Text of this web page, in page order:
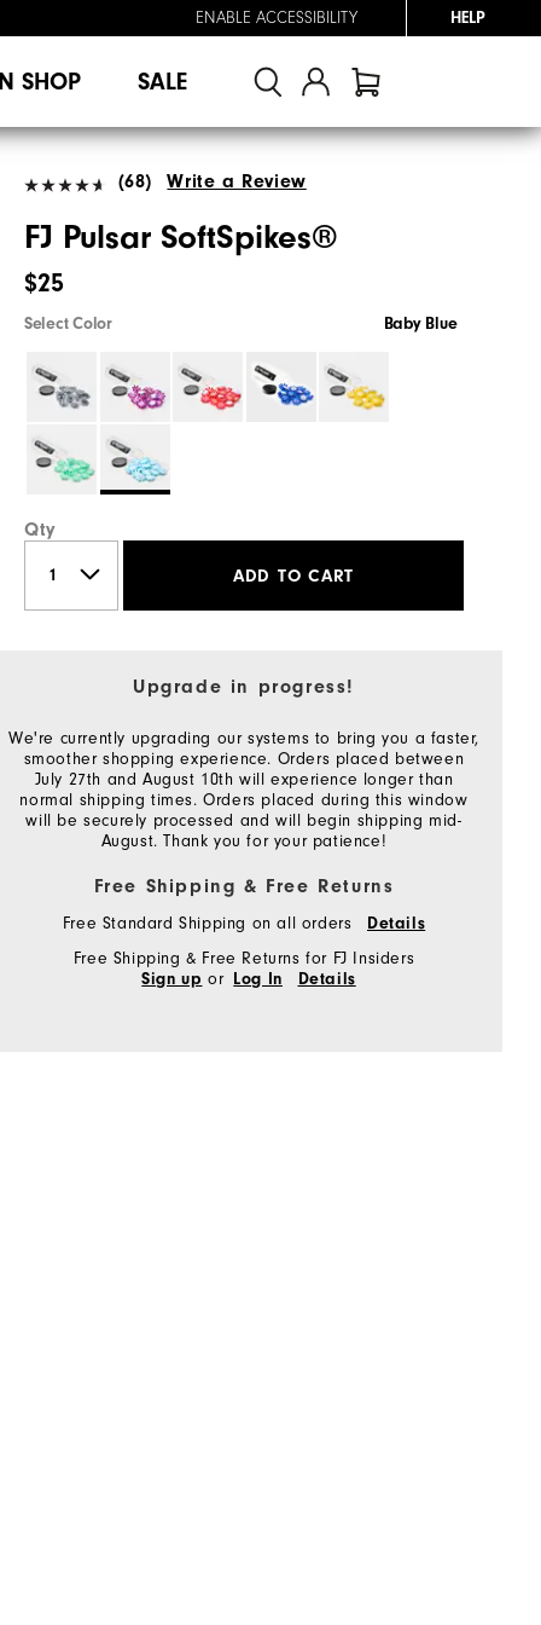
ENABLE ACCESSIBILITY HELP
SHOP SALE
(68) Write a Review
FJ Pulsar SoftSpikes®
$25
Select Color Baby Blue
Qty
ADD TO CART
Upgrade in progress!
We're currently upgrading our systems to bring you a faster,
smoother shopping experience. Orders placed between
July 27th and August 10th will experience longer than
normal shipping times. Orders placed during this window
will be securely processed and will begin shipping mid-
August. Thank you for your patience!
Free Shipping & Free Returns
Free Standard Shipping on all orders Details
Free Shipping & Free Returns for FJ Insiders
Sign up or Log In Details